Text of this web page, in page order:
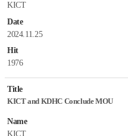
KICT
Date
2024.11.25
Hit
1976
Title
KICT and KDHC Conclude MOU
Name
KICT